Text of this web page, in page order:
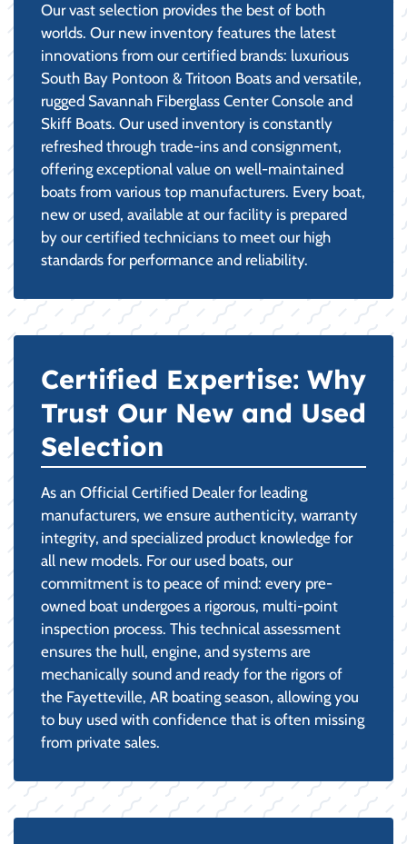
Our vast selection provides the best of both
worlds. Our new inventory features the latest
innovations from our certified brands: luxurious
South Bay Pontoon & Tritoon Boats and versatile,
rugged Savannah Fiberglass Center Console and
Skiff Boats. Our used inventory is constantly
refreshed through trade-ins and consignment,
offering exceptional value on well-maintained
boats from various top manufacturers. Every boat,
new or used, available at our facility is prepared
by our certified technicians to meet our high
standards for performance and reliability.
Certified Expertise: Why
Trust Our New and Used
Selection
As an Official Certified Dealer for leading
manufacturers, we ensure authenticity, warranty
integrity, and specialized product knowledge for
all new models. For our used boats, our
commitment is to peace of mind: every pre-
owned boat undergoes a rigorous, multi-point
inspection process. This technical assessment
ensures the hull, engine, and systems are
mechanically sound and ready for the rigors of
the Fayetteville, AR boating season, allowing you
to buy used with confidence that is often missing
from private sales.